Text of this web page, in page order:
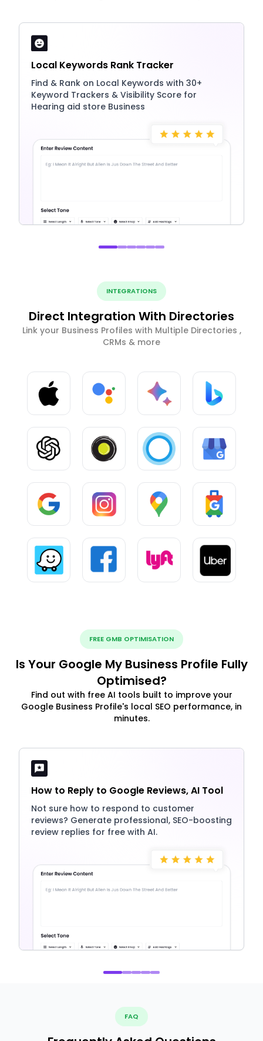
Local Keywords Rank Tracker
Find & Rank on Local Keywords with 30+
Keyword Trackers & Visibility Score for
Hearing aid store Business
INTEGRATIONS
Direct Integration With Directories
Link your Business Profiles with Multiple Directories ,
CRMs & more
FREE GMB OPTIMISATION
Is Your Google My Business Profile Fully
Optimised?
Find out with free AI tools built to improve your
Google Business Profile's local SEO performance, in
minutes.
How to Reply to Google Reviews, AI Tool
Not sure how to respond to customer
reviews? Generate professional, SEO-boosting
review replies for free with AI.
FAQ